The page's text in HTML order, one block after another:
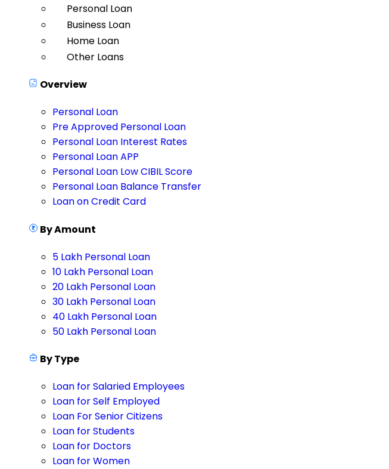
Personal Loan
Business Loan
Home Loan
Other Loans
Overview
Personal Loan
Pre Approved Personal Loan
Personal Loan Interest Rates
Personal Loan APP
Personal Loan Low CIBIL Score
Personal Loan Balance Transfer
Loan on Credit Card
By Amount
5 Lakh Personal Loan
10 Lakh Personal Loan
20 Lakh Personal Loan
30 Lakh Personal Loan
40 Lakh Personal Loan
50 Lakh Personal Loan
By Type
Loan for Salaried Employees
Loan for Self Employed
Loan For Senior Citizens
Loan for Students
Loan for Doctors
Loan for Women